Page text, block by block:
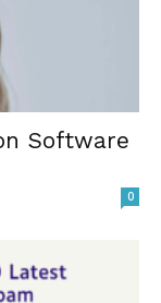
Software
0